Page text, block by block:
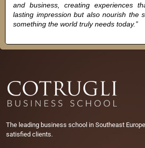
and business, creating experiences
lasting impression but also nourish the
something the world truly needs today.”
The leading business school in Southeast
satisfied clients.